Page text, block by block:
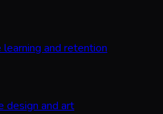
and retention
design and art